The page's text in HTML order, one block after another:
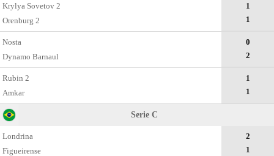
Krylya Sovetov 2
Orenburg 2
1
1
Nosta
Dynamo Barnaul
0
2
Rubin 2
Amkar
1
1
Serie C
Londrina
Figueirense
2
1